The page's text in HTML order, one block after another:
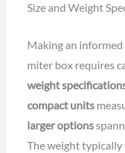
Size and Weight
Making an
miter box requires
weight
compact units
larger options
The weight typically